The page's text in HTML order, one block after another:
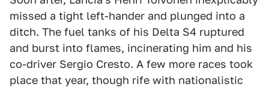
missed a tight left-hander and plunged into a
ditch. The fuel tanks of his Delta S4 ruptured
and burst into flames, incinerating him and his
co-driver Sergio Cresto. A few more races took
place that year, though rife with nationalistic